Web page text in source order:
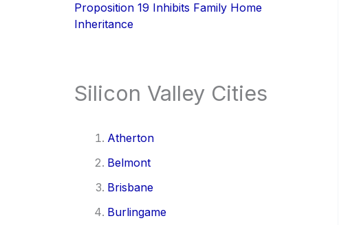
Proposition 19 Inhibits Family Home
Inheritance
Silicon Valley Cities
Atherton
Belmont
Brisbane
Burlingame